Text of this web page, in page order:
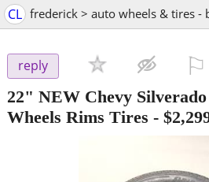
CL frederick > auto wheels & tires -
reply
22" NEW Chevy
Wheels Rims Tires -